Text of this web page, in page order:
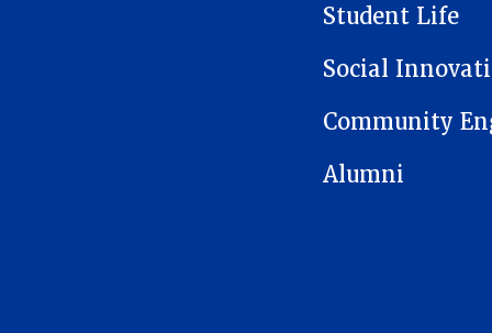
Student Life
Social
Community
Alumni